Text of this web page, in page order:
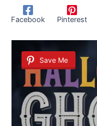
Facebook Pinterest
Save Me